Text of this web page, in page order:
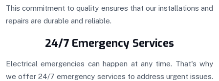
This commitment to quality ensures that our installations and
repairs are durable and reliable.
24/7 Emergency Services
Electrical emergencies can happen at any time. That's why
we offer 24/7 emergency services to address urgent issues.